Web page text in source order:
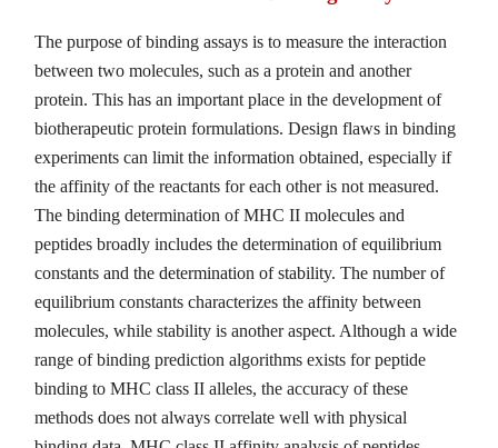
The purpose of binding assays is to measure the interaction
between two molecules, such as a protein and another
protein. This has an important place in the development of
biotherapeutic protein formulations. Design flaws in binding
experiments can limit the information obtained, especially if
the affinity of the reactants for each other is not measured.
The binding determination of MHC II molecules and
peptides broadly includes the determination of equilibrium
constants and the determination of stability. The number of
equilibrium constants characterizes the affinity between
molecules, while stability is another aspect. Although a wide
range of binding prediction algorithms exists for peptide
binding to MHC class II alleles, the accuracy of these
methods does not always correlate well with physical